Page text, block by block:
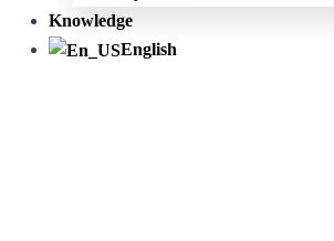
Knowledge
English